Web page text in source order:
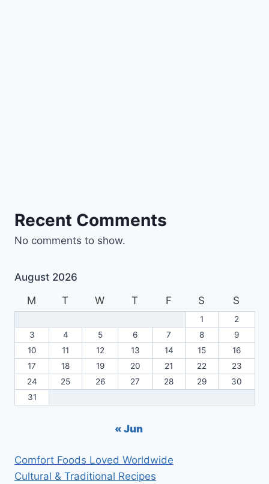
Recent Comments
No comments to show.
August 2026
M
T W T F S S
1
2
3
4 5 6 7 8
9
10
11 12 13 14 15
16
17
18 19 20 21 22
23
24
25 26 27 28 29
30
31
« Jun
Comfort Foods Loved Worldwide
Cultural & Traditional Recipes